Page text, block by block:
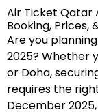
Air Ticket Qatar
Booking, Prices,
Are you
2025? Whether
or Doha,
requires the
December